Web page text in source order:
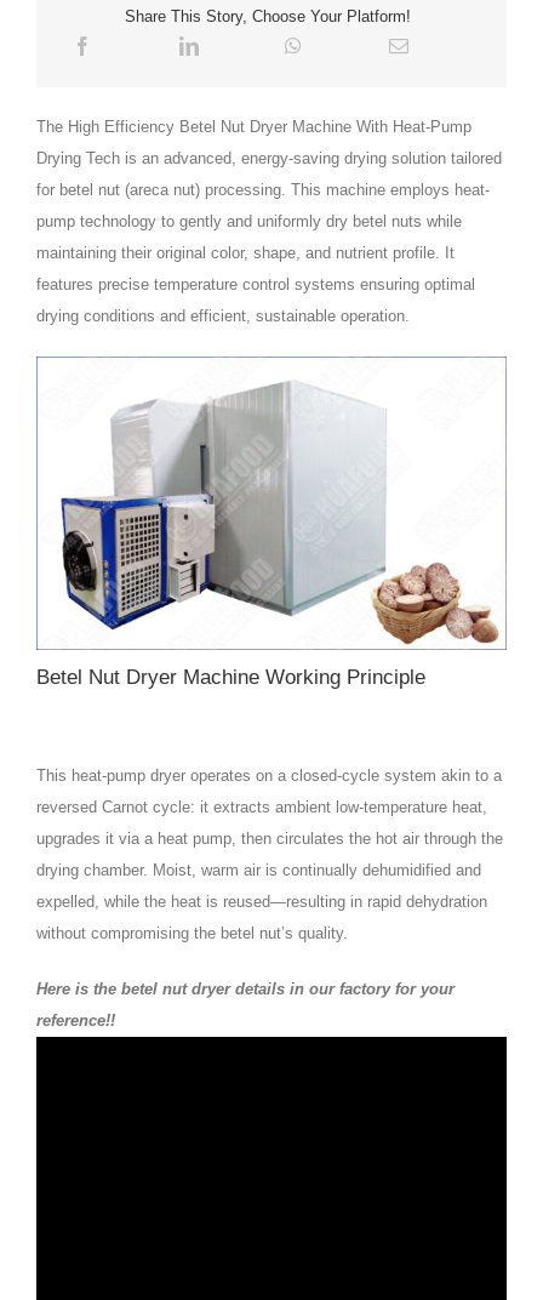
Share This Story, Choose Your Platform!
The High Efficiency Betel Nut Dryer Machine With Heat-Pump
Drying Tech is an advanced, energy-saving drying solution tailored
for betel nut (areca nut) processing. This machine employs heat-
pump technology to gently and uniformly dry betel nuts while
maintaining their original color, shape, and nutrient profile. It
features precise temperature control systems ensuring optimal
drying conditions and efficient, sustainable operation.
Betel Nut Dryer Machine Working Principle
This heat-pump dryer operates on a closed-cycle system akin to a
reversed Carnot cycle: it extracts ambient low-temperature heat,
upgrades it via a heat pump, then circulates the hot air through the
drying chamber. Moist, warm air is continually dehumidified and
expelled, while the heat is reused—resulting in rapid dehydration
without compromising the betel nut’s quality.
Here is the betel nut dryer details in our factory for your
reference!!